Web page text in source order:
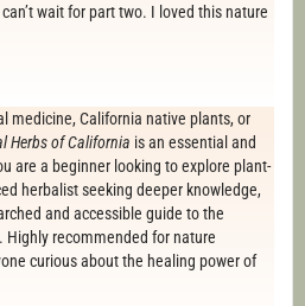
wait for part two. I loved this nature
medicine, California native plants, or
Herbs of California is an essential and
are a beginner looking to explore plant-
herbalist seeking deeper knowledge,
and accessible guide to the
recommended for nature
curious about the healing power of